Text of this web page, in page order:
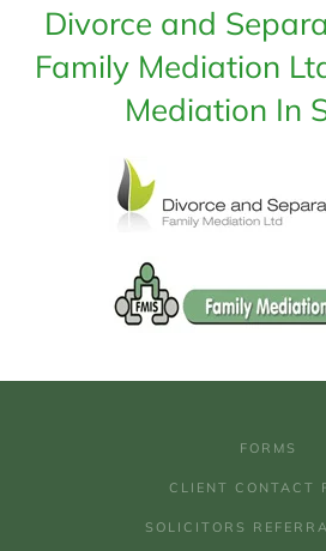
Divorce and
Family Mediation
Mediation In
FORMS
CLIENT CONTACT
SOLICITORS